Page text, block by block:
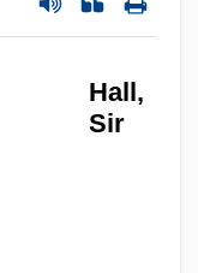
Hall,
Sir